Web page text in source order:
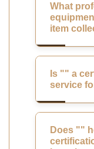
What
item
Is "" a
service
Does ""